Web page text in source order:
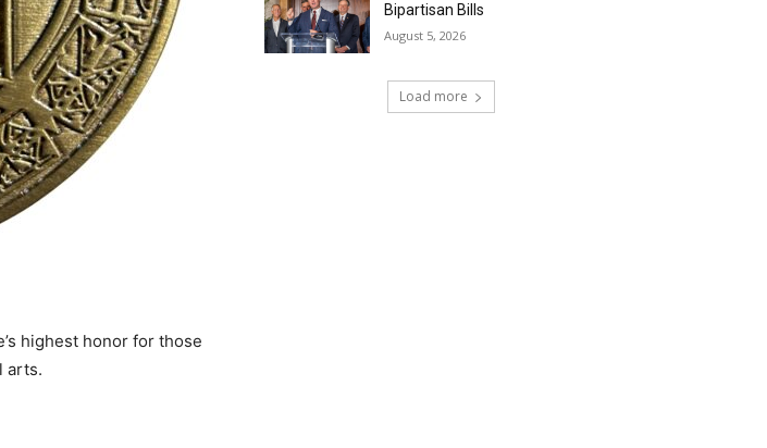
highest honor for those
arts.
Bipartisan Bills
August 5, 2026
Load more